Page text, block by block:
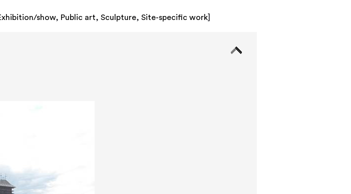
show, Public art,Sculpture,Site-specific work